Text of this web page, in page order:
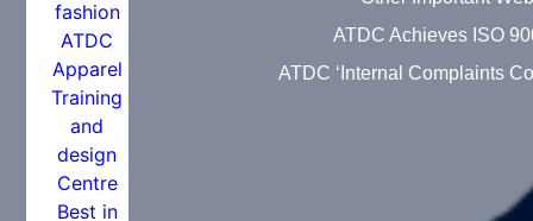
ATDC Achieves ISO
ATDC ‘Internal Complaints